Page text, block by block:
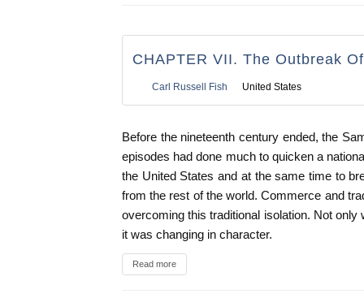
CHAPTER VII. The Outbreak
Carl Russell Fish United States
Before the nineteenth century ended, the
episodes had done much to quicken a
the United States and at the same time to
from the rest of the world. Commerce and
overcoming this traditional isolation. Not
it was changing in character.
Read more